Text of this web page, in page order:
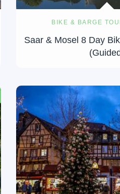
BIKE & BARGE
Saar & Mosel 8 Day